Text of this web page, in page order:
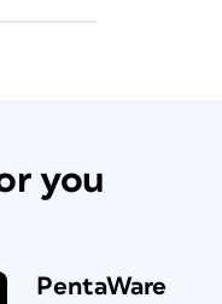
you
PentaWare